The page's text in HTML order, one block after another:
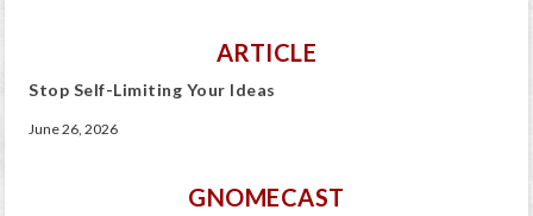
ARTICLE
Stop Self-Limiting Your Ideas
June 26, 2026
GNOMECAST